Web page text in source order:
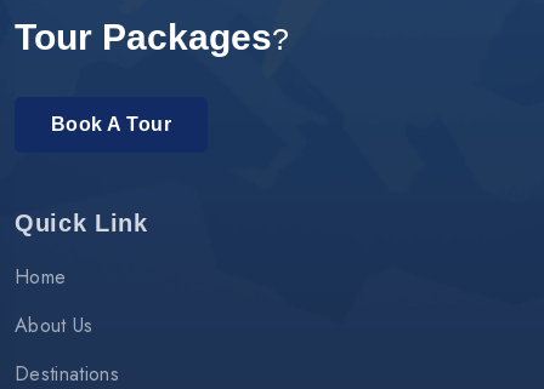
Tour Packages?
Book A Tour
Quick Link
Home
About Us
Destinations